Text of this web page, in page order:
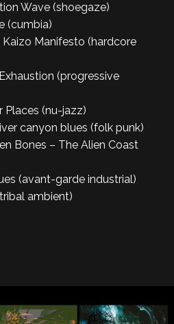
Wave (shoegaze)
(cumbia)
Manifesto (hardcore
(progressive
Places (nu-jazz)
canyon blues (folk punk)
Bones – The Alien Coast
(avant-garde industrial)
ambient)